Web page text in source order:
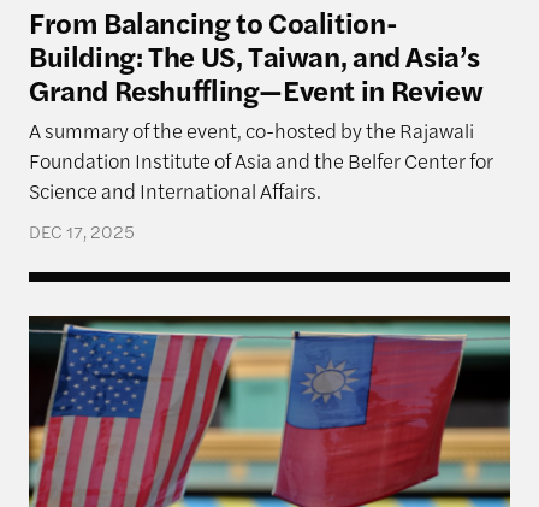
From Balancing to Coalition-
Building: The US, Taiwan, and Asia’s
Grand Reshuffling—Event in Review
A summary of the event, co-hosted by the Rajawali
Foundation Institute of Asia and the Belfer Center for
Science and International Affairs.
DEC 17, 2025
Navigating Priorities: The U.S., Taiwan, and